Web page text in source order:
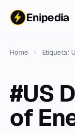
Enipedia
Home › Etiqueta:
#US
of